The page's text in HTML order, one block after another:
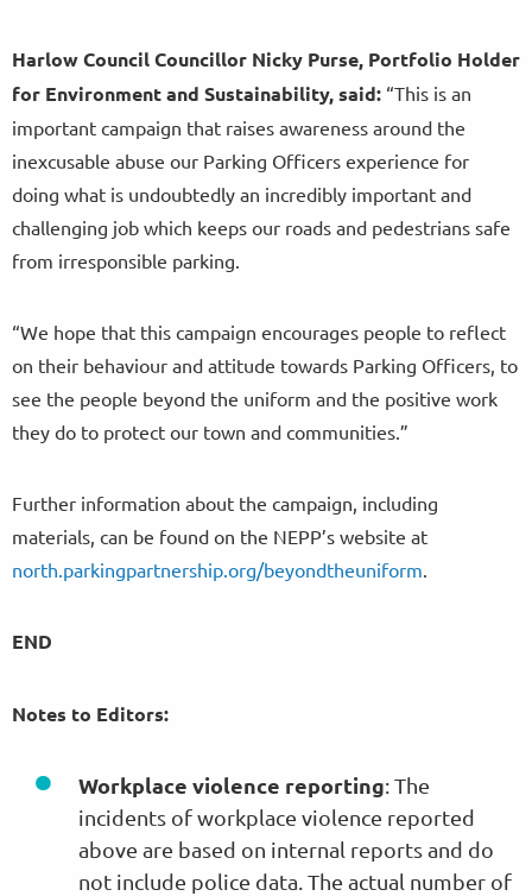
Harlow Council Councillor Nicky Purse, Portfolio Holder
for Environment and Sustainability, said: “This is an
important campaign that raises awareness around the
inexcusable abuse our Parking Officers experience for
doing what is undoubtedly an incredibly important and
challenging job which keeps our roads and pedestrians safe
from irresponsible parking.
“We hope that this campaign encourages people to reflect
on their behaviour and attitude towards Parking Officers, to
see the people beyond the uniform and the positive work
they do to protect our town and communities.”
Further information about the campaign, including
materials, can be found on the NEPP’s website at
north.parkingpartnership.org/beyondtheuniform
END
Notes to Editors:
Workplace violence reporting: The
incidents of workplace violence reported
above are based on internal reports and do
not include police data. The actual number of